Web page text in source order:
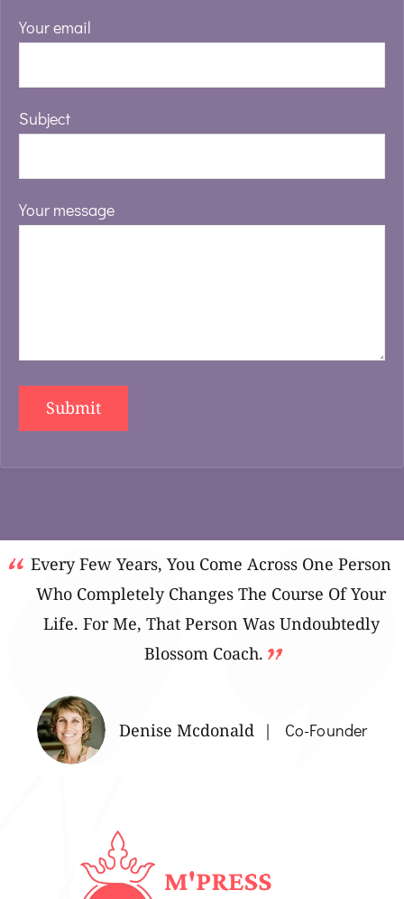
Your email
Subject
Your message
Every Few Years, You Come Across One Person
Who Completely Changes The Course Of Your
Life. For Me, That Person Was Undoubtedly
Blossom Coach.
Denise Mcdonald Co-Founder